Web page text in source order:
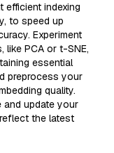
efficient indexing
to speed up
Experiment
like PCA or t-SNE,
essential
preprocess your
quality.
and update your
the latest